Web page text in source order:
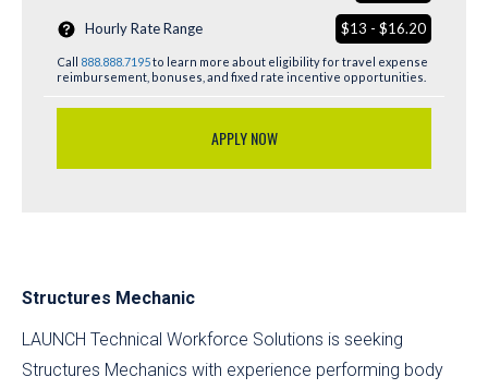
Hourly Rate Range $13 - $16.20
Call 888.888.7195to learn more about eligibility for travel expense
reimbursement, bonuses, and fixed rate incentive opportunities.
APPLY NOW
Structures Mechanic
LAUNCH Technical Workforce Solutions is seeking
Structures Mechanics with experience performing body